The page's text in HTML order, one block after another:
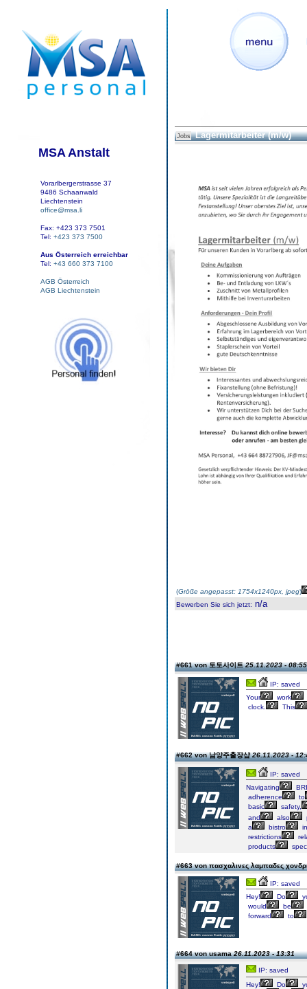
MSA Anstalt
Vorarlbergerstrasse 37
9486 Schaanwald
Liechtenstein
office@msa.li
Fax: +423 373 7501
Tel: +423 373 7500
Aus Österreich erreichbar
Tel: +43 660 373 7100
AGB Österreich
AGB Liechtenstein
Jobs Lagermitarbeiter (m/w)
(Größe angepasst: 1754x1240px, jpeg)
Bewerben Sie sich jetzt: n/a
#661 von 토토사이트25.11.2023 - 08:55
IP: saved
Your
work
clock.
This
#662 von 남양주출장샵26.11.2023 -
IP: saved
Navigating
adherence
to
basic
safety,
and
also
a
bistro
in
restrictions
products
#663 von πασχαλινες λαμπαδες
IP: saved
Hey!
Do
would
be
forward
to
#664 von usama26.11.2023 - 13:31
IP: saved
Hey!
Do